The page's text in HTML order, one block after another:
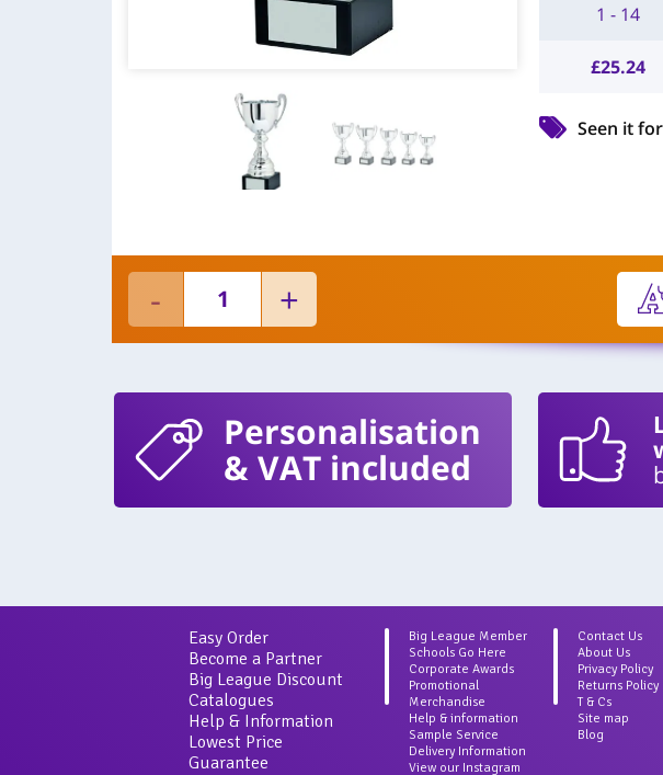
1 - 14
£25.24
Seen it
Personalisation
& VAT included
Easy Order
Become a Partner
Big League Discount
Catalogues
Help & Information
Lowest Price
Guarantee
Big League Member
Schools Go Here
Corporate Awards
Promotional
Merchandise
Help & information
Sample Service
Delivery Information
View our Instagram
Contact Us
About Us
Privacy Policy
Returns Policy
T & Cs
Site map
Blog